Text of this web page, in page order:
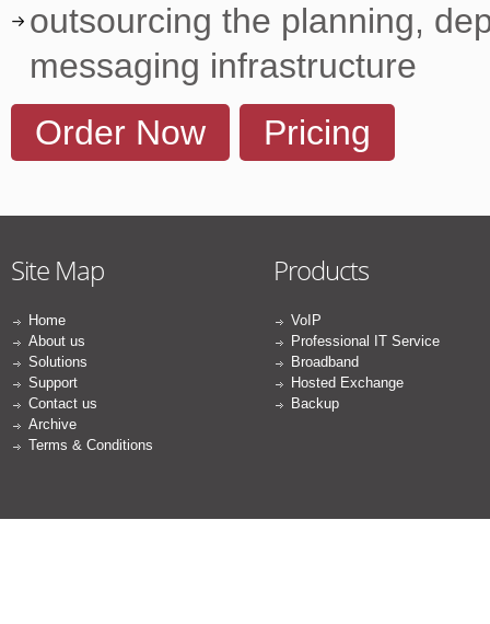
outsourcing the planning,
messaging infrastructure
Order Now
Pricing
Site Map
Home
About us
Solutions
Support
Contact us
Archive
Terms & Conditions
Products
VoIP
Professional IT Service
Broadband
Hosted Exchange
Backup